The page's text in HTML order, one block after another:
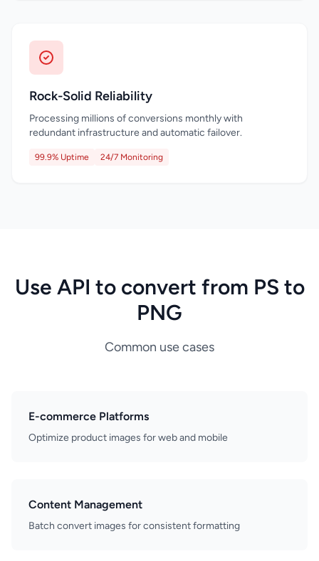
Rock-Solid Reliability
Processing millions of conversions monthly with
redundant infrastructure and automatic failover.
99.9% Uptime 24/7 Monitoring
Use API to convert from PS to
PNG
Common use cases
E-commerce Platforms
Optimize product images for web and mobile
Content Management
Batch convert images for consistent formatting